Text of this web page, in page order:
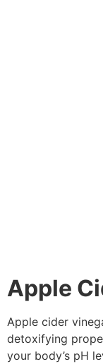
Apple
Apple cider
detoxifying
your body’s pH